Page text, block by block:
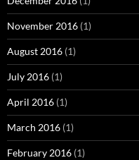
November 2016 (1)
August 2016 (1)
July 2016 (1)
April 2016 (1)
March 2016 (1)
February 2016 (1)